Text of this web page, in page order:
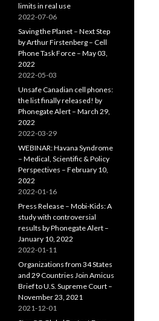
limits in real use
2022-07-06
Saving the Planet – Next Step
by Arthur Firstenberg – Cell
Phone Task Force – May 03,
2022
2022-05-03
Unsafe Canadian cell phones:
the list finally released! by
Phonegate Alert – March 29,
2022
2022-03-29
WEBINAR: Havana Syndrome
– Medical, Scientific & Policy
Perspectives – February 10,
2022
2022-01-16
Press Release – Mobi-Kids: A
study with controversial
results by Phonegate Alert –
January 10, 2022
2022-01-11
Organizations from 34 States
and 29 Countries Join Amicus
Brief to U.S. Supreme Court –
November 23, 2021
2021-12-01